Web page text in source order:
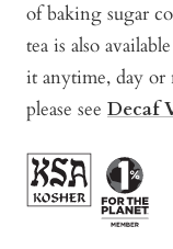
of baking sugar
tea is also
it anytime, day or
please see Decaf